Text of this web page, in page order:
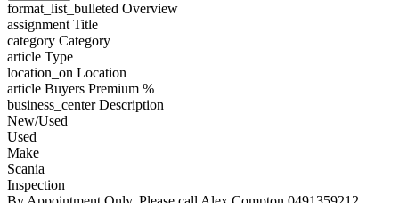
format_list_bulleted Overview
assignment Title
category Category
article Type
location_on Location
article Buyers Premium %
business_centerDescription
New/Used
Used
Make
Scania
Inspection